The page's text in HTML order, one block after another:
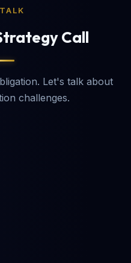
Call
Let's talk about
challenges.